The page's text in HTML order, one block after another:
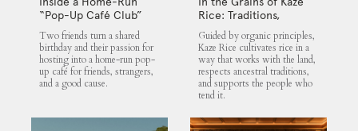
“Pop-Up Café Club”
That Blends Food,
Community, and Giving
Two friends turn a shared
birthday and their passion for
hosting into a home-run pop-
up café for friends, strangers,
and a good cause.
Rice: Traditions,
Community and the
Land
Guided by organic principles,
Kaze Rice cultivates rice in a
way that works with the land,
respects ancestral traditions,
and supports the people who
tend it.